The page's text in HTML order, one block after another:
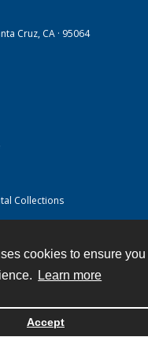
cookies to ensure you
Learn more
Accept
Cruz, CA · 95064
Collections
by